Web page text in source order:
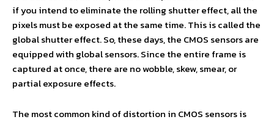
if you intend to eliminate the rolling shutter effect, all the
pixels must be exposed at the same time. This is called the
global shutter effect. So, these days, the CMOS sensors are
equipped with global sensors. Since the entire frame is
captured at once, there are no wobble, skew, smear, or
partial exposure effects.
The most common kind of distortion in CMOS sensors is